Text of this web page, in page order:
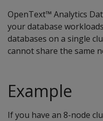
OpenText™ Analytics
your database
databases on a single
cannot share the same
Example
If you have an 8-node